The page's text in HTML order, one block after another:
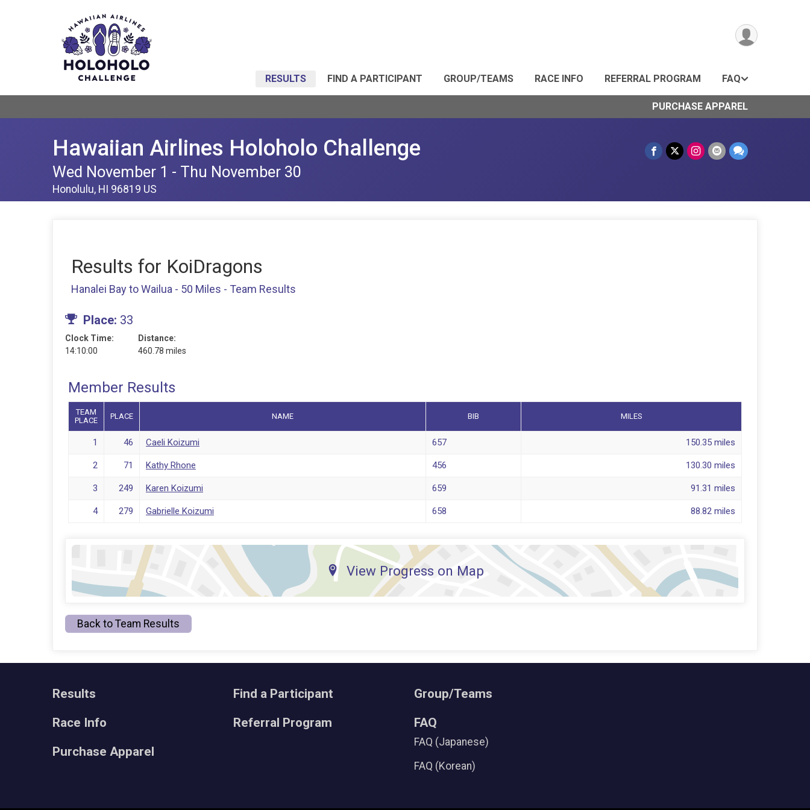
RESULTS FIND A PARTICIPANT GROUP/TEAMS RACE INFO REFERRAL PROGRAM FAQ
PURCHASE APPAREL
Hawaiian Airlines Holoholo Challenge
Wed November 1 - Thu November 30
Honolulu, HI 96819 US
Results for KoiDragons
Hanalei Bay to Wailua - 50 Miles - Team Results
Place: 33
Clock Time:
14:10:00
Distance:
460.78 miles
Member Results
TEAM
PLACE
PLACE NAME BIB MILES
1 46 Caeli Koizumi 657 150.35 miles
2 71 Kathy Rhone 456 130.30 miles
3 249 Karen Koizumi 659 91.31 miles
4 279 Gabrielle Koizumi 658 88.82 miles
View Progress on Map
Back to Team Results
Results
Race Info
Purchase Apparel
Find a Participant
Referral Program
Group/Teams
FAQ
FAQ (Japanese)
FAQ (Korean)